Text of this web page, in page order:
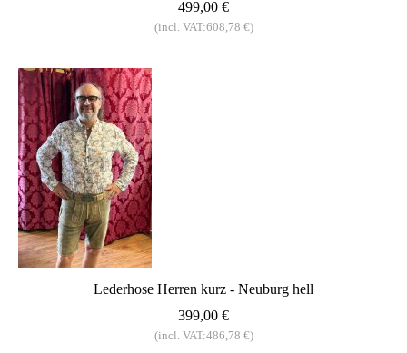
499,00 €
(incl. VAT:608,78 €)
Lederhose Herren kurz - Neuburg hell
399,00 €
(incl. VAT:486,78 €)